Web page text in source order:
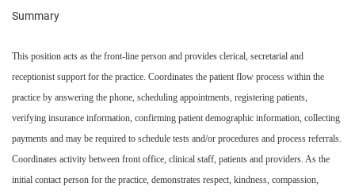
Summary
This position acts as the front-line person and provides clerical, secretarial and
receptionist support for the practice. Coordinates the patient flow process within the
practice by answering the phone, scheduling appointments, registering patients,
verifying insurance information, confirming patient demographic information, collecting
payments and may be required to schedule tests and/or procedures and process referrals.
Coordinates activity between front office, clinical staff, patients and providers. As the
initial contact person for the practice, demonstrates respect, kindness, compassion,